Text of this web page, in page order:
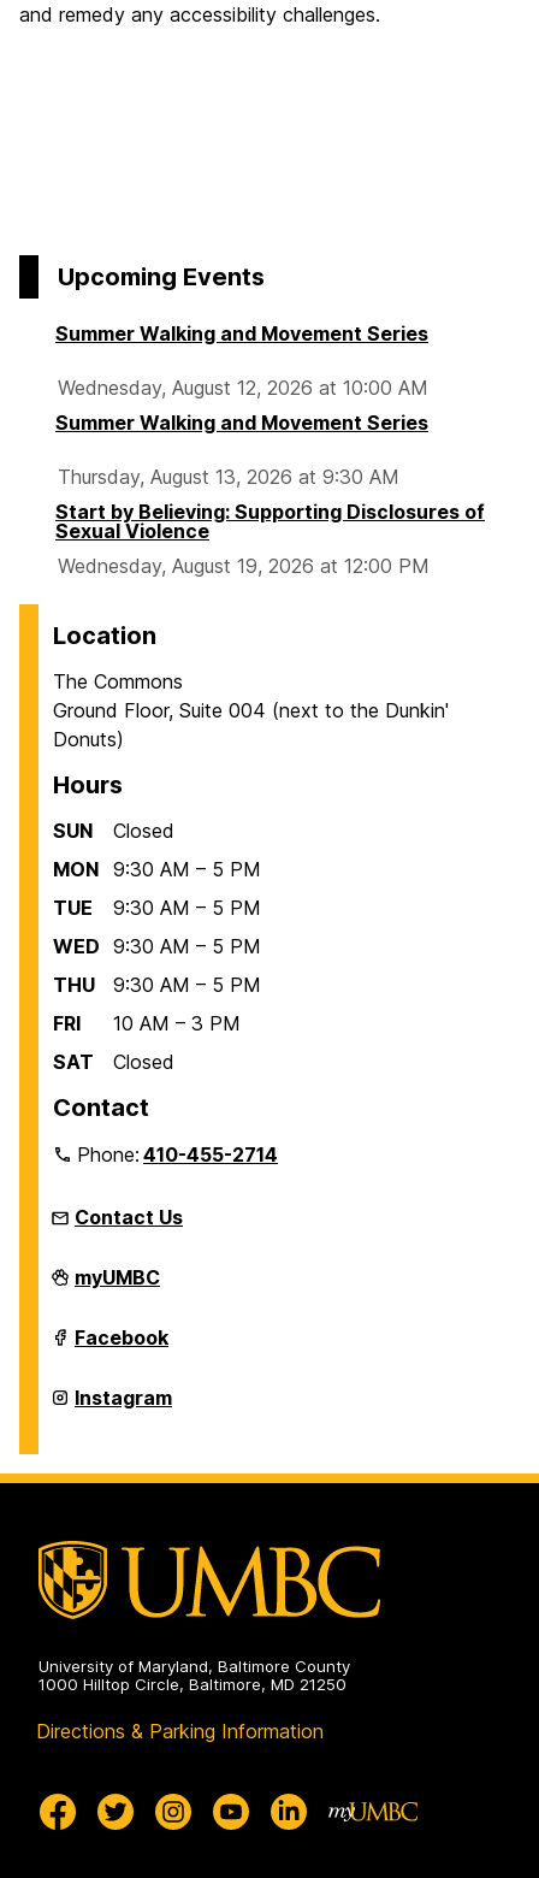
and remedy any accessibility challenges.
Upcoming Events
Summer Walking and Movement Series
Wednesday, August 12, 2026 at 10:00 AM
Summer Walking and Movement Series
Thursday, August 13, 2026 at 9:30 AM
Start by Believing: Supporting Disclosures of
Sexual Violence
Wednesday, August 19, 2026 at 12:00 PM
Location
The Commons
Ground Floor, Suite 004 (next to the Dunkin'
Donuts)
Hours
SUN
Closed
MON 9:30 AM – 5 PM
TUE
9:30 AM – 5 PM
WED 9:30 AM – 5 PM
THU
9:30 AM – 5 PM
FRI
10 AM – 3 PM
SAT
Closed
Contact
Phone:410-455-2714
Contact Us
Women's,
Gender,
Equity
Center
myUMBC
Women's,
Gender,
Equity
Center
Facebook
Women's,
Gender,
Center
on
Instagram
University of Maryland, Baltimore County
1000 Hilltop Circle, Baltimore, MD 21250
Directions & Parking Information